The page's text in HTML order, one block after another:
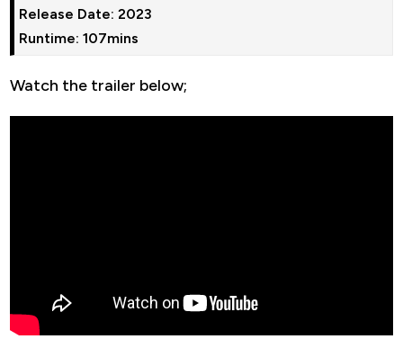
Release Date: 2023
Runtime: 107mins
Watch the trailer below;